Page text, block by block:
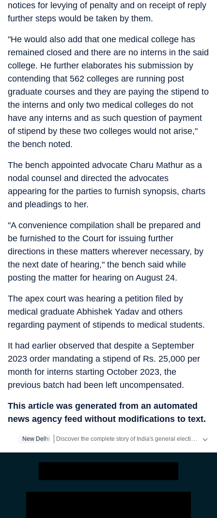
notices for levying of penalty and on receipt of reply
further steps would be taken by them.
"He would also add that one medical college has
remained closed and there are no interns in the said
college. He further elaborates his submission by
contending that 562 colleges are running post
graduate courses and they are paying the stipend to
the interns and only two medical colleges do not
have any interns and as such question of payment
of stipend by these two colleges would not arise,"
the bench noted.
The bench appointed advocate Charu Mathur as a
nodal counsel and directed the advocates
appearing for the parties to furnish synopsis, charts
and pleadings to her.
"A convenience compilation shall be prepared and
be furnished to the Court for issuing further
directions in these matters wherever necessary, by
the next date of hearing," the bench said while
posting the matter for hearing on August 24.
The apex court was hearing a petition filed by
medical graduate Abhishek Yadav and others
regarding payment of stipends to medical students.
It had earlier observed that despite a September
2023 order mandating a stipend of Rs. 25,000 per
month for interns starting October 2023, the
previous batch had been left uncompensated.
This article was generated from an automated
news agency feed without modifications to text.
New Delhi